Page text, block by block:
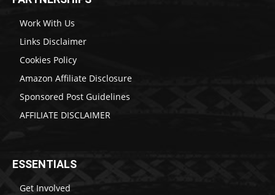
Work With Us
Links Disclaimer
Cookies Policy
Amazon Affiliate Disclosure
Sponsored Post Guidelines
AFFILIATE DISCLAIMER
ESSENTIALS
Get Involved